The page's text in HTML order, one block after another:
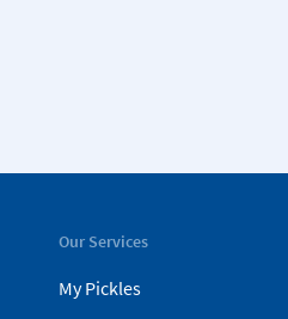
Our Services
My Pickles